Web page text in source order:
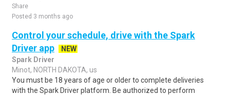
Share
Posted 3 months ago
Control your schedule, drive with the Spark
Driver app
NEW
Spark Driver
Minot, NORTH DAKOTA, us
You must be 18 years of age or older to complete deliveries
with the Spark Driver platform. Be authorized to perform